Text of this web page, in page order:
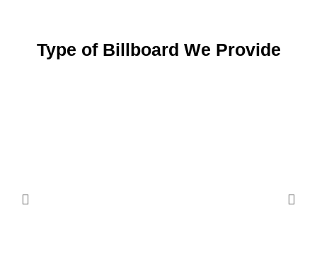
Type of Billboard We Provide